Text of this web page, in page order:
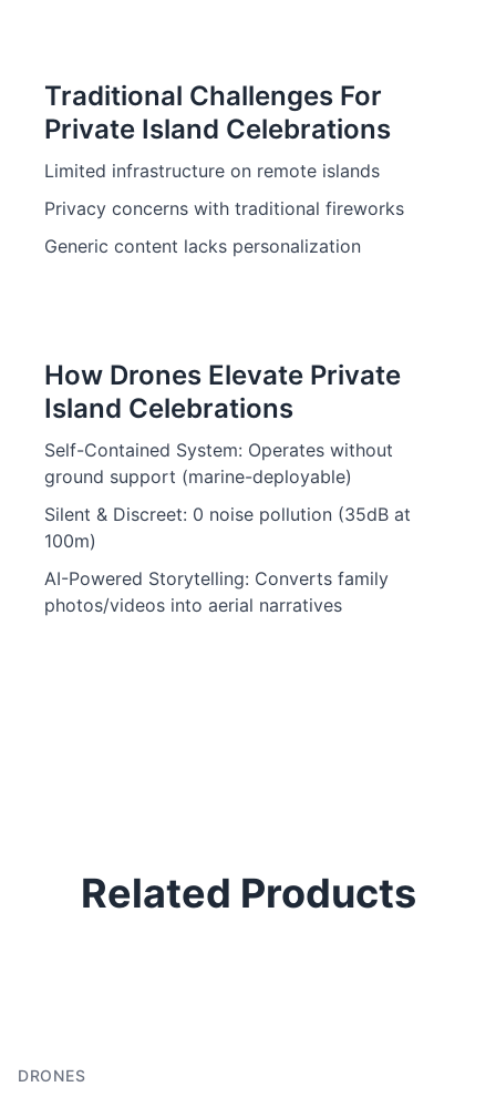
Traditional Challenges For
Private Island Celebrations
Limited infrastructure on remote islands
Privacy concerns with traditional fireworks
Generic content lacks personalization
How Drones Elevate Private
Island Celebrations
Self-Contained System: Operates without
ground support (marine-deployable)
Silent & Discreet: 0 noise pollution (35dB at
100m)
AI-Powered Storytelling: Converts family
photos/videos into aerial narratives
Related Products
DRONES